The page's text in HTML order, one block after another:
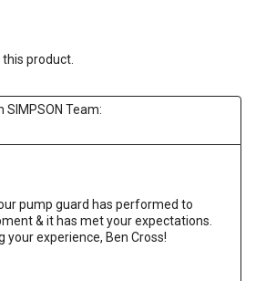
product.
SIMPSON Team:
pump guard has performed to
& it has met your expectations.
your experience, Ben Cross!